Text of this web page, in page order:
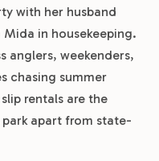
with her husband
in housekeeping.
anglers, weekenders,
chasing summer
rentals are the
apart from state-